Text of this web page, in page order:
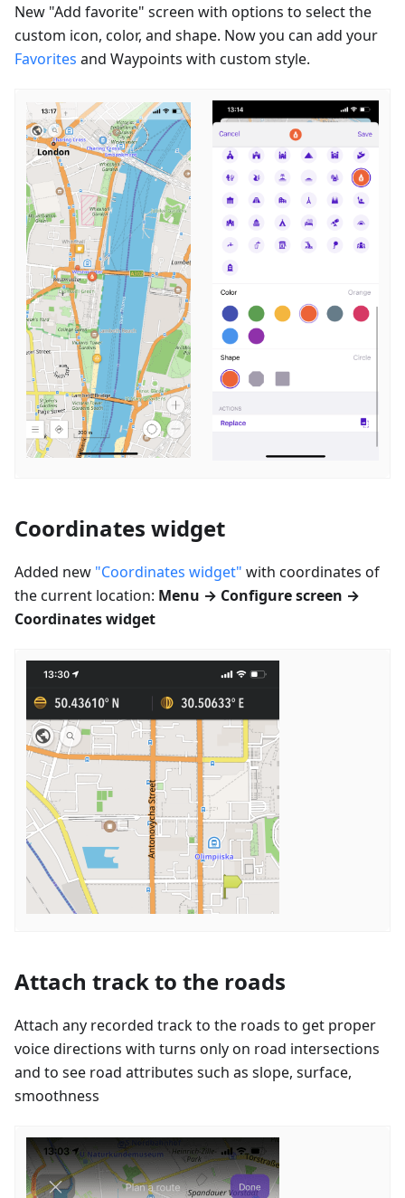
New "Add favorite" screen with options to select the
custom icon, color, and shape. Now you can add your
Favorites and Waypoints with custom style.
Coordinates widget
Added new "Coordinates widget" with coordinates of
the current location: Menu → Configure screen →
Coordinates widget
Attach track to the roads
Attach any recorded track to the roads to get proper
voice directions with turns only on road intersections
and to see road attributes such as slope, surface,
smoothness